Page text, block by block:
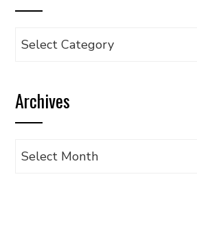
Browse
category
Archives
Archives